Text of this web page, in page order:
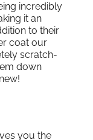
incredibly
it an
to their
coat our
scratch-
down
you the